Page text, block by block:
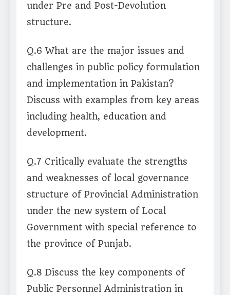
under Pre and Post-Devolution
structure.
Q.6 What are the major issues and
challenges in public policy formulation
and implementation in Pakistan?
Discuss with examples from key areas
including health, education and
development.
Q.7 Critically evaluate the strengths
and weaknesses of local governance
structure of Provincial Administration
under the new system of Local
Government with special reference to
the province of Punjab.
Q.8 Discuss the key components of
Public Personnel Administration in